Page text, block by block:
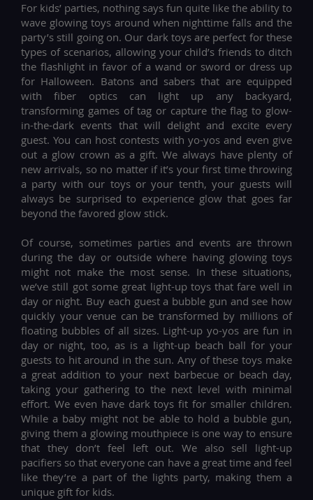
For kids’ parties, nothing says fun quite like the ability to
wave glowing toys around when nighttime falls and the
party’s still going on. Our dark toys are perfect for these
types of scenarios, allowing your child’s friends to ditch
the flashlight in favor of a wand or sword or dress up
for Halloween. Batons and sabers that are equipped
with fiber optics can light up any backyard,
transforming games of tag or capture the flag to glow-
in-the-dark events that will delight and excite every
guest. You can host contests with yo-yos and even give
out a glow crown as a gift. We always have plenty of
new arrivals, so no matter if it’s your first time throwing
a party with our toys or your tenth, your guests will
always be surprised to experience glow that goes far
beyond the favored glow stick.
Of course, sometimes parties and events are thrown
during the day or outside where having glowing toys
might not make the most sense. In these situations,
we’ve still got some great light-up toys that fare well in
day or night. Buy each guest a bubble gun and see how
quickly your venue can be transformed by millions of
floating bubbles of all sizes. Light-up yo-yos are fun in
day or night, too, as is a light-up beach ball for your
guests to hit around in the sun. Any of these toys make
a great addition to your next barbecue or beach day,
taking your gathering to the next level with minimal
effort. We even have dark toys fit for smaller children.
While a baby might not be able to hold a bubble gun,
giving them a glowing mouthpiece is one way to ensure
that they don’t feel left out. We also sell light-up
pacifiers so that everyone can have a great time and feel
like they’re a part of the lights party, making them a
unique gift for kids.